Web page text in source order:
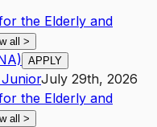
the Elderly and
all >
APPLY
JuniorJuly 29th, 2026
the Elderly and
all >